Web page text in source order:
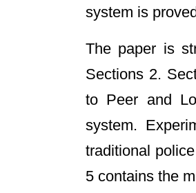
system is
The paper is
Sections 2.
to Peer and
system.
traditional
5 contains the